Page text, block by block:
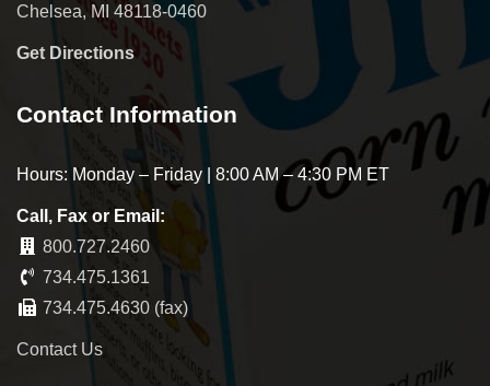
Chelsea, MI 48118-0460
Get Directions
Contact Information
Hours: Monday – Friday | 8:00 AM – 4:30 PM ET
Call, Fax or Email:
800.727.2460
734.475.1361
734.475.4630 (fax)
Contact Us